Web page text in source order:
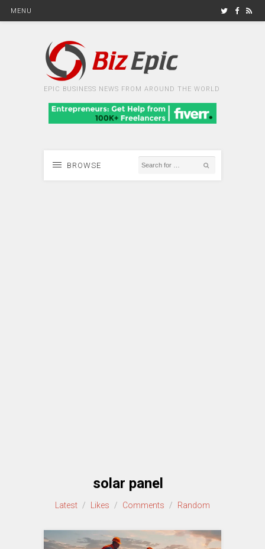
MENU
EPIC BUSINESS NEWS FROM AROUND THE WORLD
BROWSE
solar panel
Latest / Likes / Comments / Random